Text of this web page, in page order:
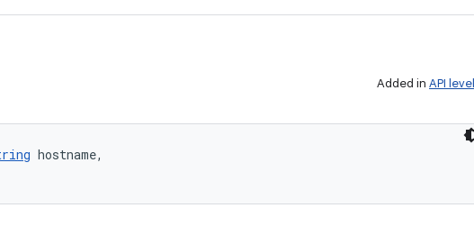
Added in API
hostname,